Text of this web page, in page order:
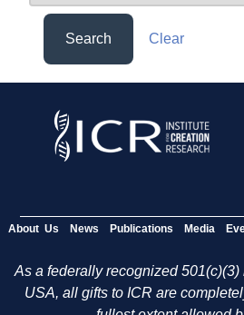
Search Clear
About Us News Publications Media
As a federally recognized
USA, all gifts to ICR are